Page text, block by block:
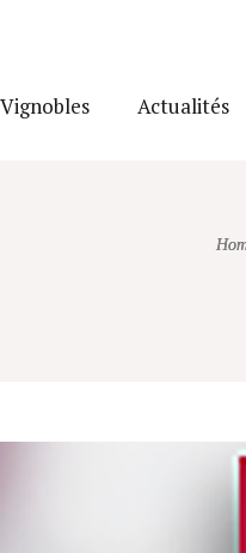
Actualités